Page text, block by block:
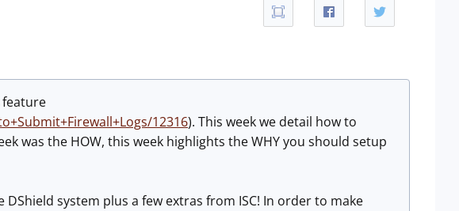
feature
12316). This week we detail how to
was the HOW, this week highlights the WHY you should setup
system plus a few extras from ISC! In order to make